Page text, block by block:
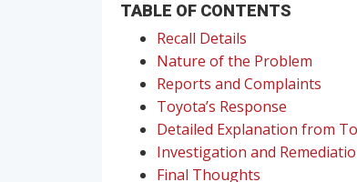
TABLE OF CONTENTS
Recall Details
Nature of the Problem
Reports and Complaints
Toyota’s Response
Detailed Explanation from
Investigation and
Final Thoughts